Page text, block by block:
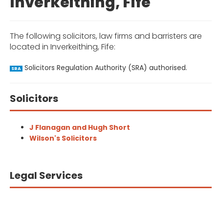
The following solicitors, law firms and barristers are
located in Inverkeithing, Fife:
SRA Solicitors Regulation Authority (SRA) authorised.
Solicitors
J Flanagan and Hugh Short
Wilson's Solicitors
Legal Services